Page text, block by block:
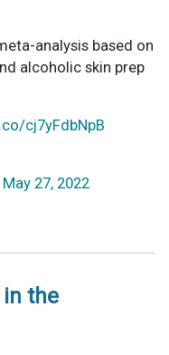
analysis based on
alcoholic skin prep
cj7yFdbNpB
May 27, 2022
the